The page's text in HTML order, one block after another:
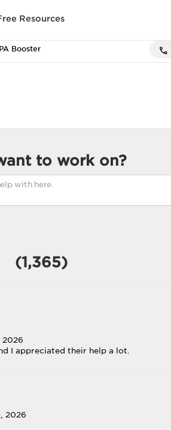
Resources
Booster
to work on?
(1,365)
2026
I appreciated their help a lot.
2026